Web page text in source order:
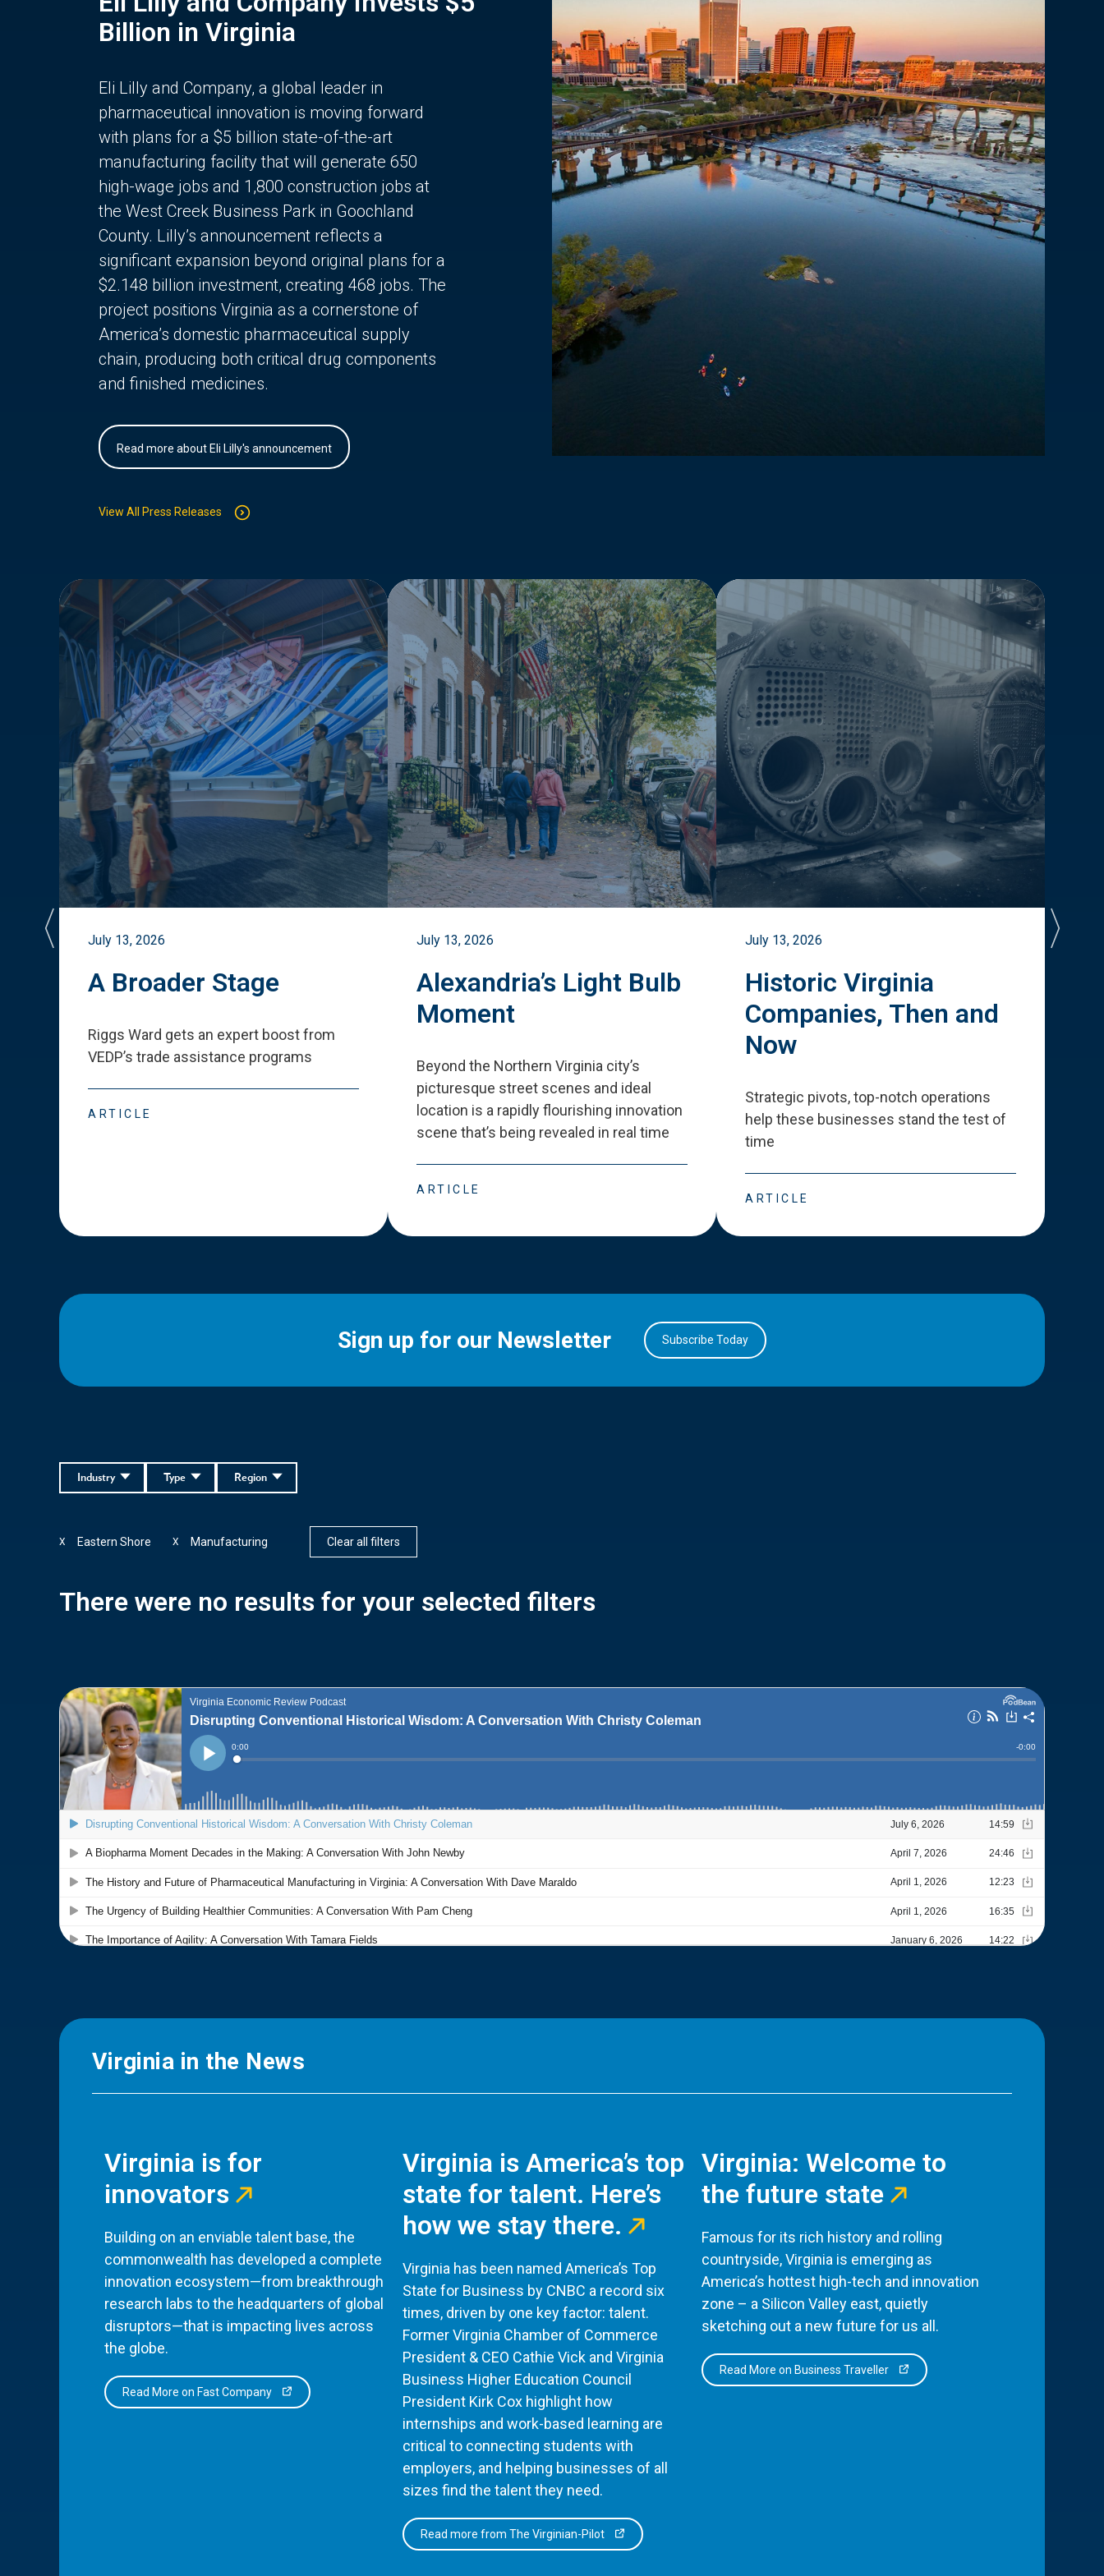
Billion in Virginia
Eli Lilly and Company, a global leader in
pharmaceutical innovation is moving forward
with plans for a $5 billion state-of-the-art
manufacturing facility that will generate 650
high-wage jobs and 1,800 construction jobs at
the West Creek Business Park in Goochland
County. Lilly’s announcement reflects a
significant expansion beyond original plans for a
$2.148 billion investment, creating 468 jobs. The
project positions Virginia as a cornerstone of
America’s domestic pharmaceutical supply
chain, producing both critical drug components
and finished medicines.
Read more about Eli Lilly's announcement
View All Press Releases
July 13, 2026
A Broader Stage
Riggs Ward gets an expert boost from
VEDP’s trade assistance programs
ARTICLE
July 13, 2026
Alexandria’s Light Bulb
Moment
Beyond the Northern Virginia city’s
picturesque street scenes and ideal
location is a rapidly flourishing innovation
scene that’s being revealed in real time
ARTICLE
July 13, 2026
Historic Virginia
Companies, Then and
Now
Strategic pivots, top-notch operations
help these businesses stand the test of
time
ARTICLE
Sign up for our Newsletter Subscribe Today
Region
Type
Industry
Eastern Shore
X Manufacturing
X Clear all filters
There were no results for your selected filters
Virginia in the News
Virginia is for
innovators
Building on an enviable talent base, the
commonwealth has developed a complete
innovation ecosystem—from breakthrough
research labs to the headquarters of global
disruptors—that is impacting lives across
the globe.
Read More on Fast Company
Virginia is America’s top
state for talent. Here’s
how we stay there.
Virginia has been named America’s Top
State for Business by CNBC a record six
times, driven by one key factor: talent.
Former Virginia Chamber of Commerce
President & CEO Cathie Vick and Virginia
Business Higher Education Council
President Kirk Cox highlight how
internships and work-based learning are
critical to connecting students with
employers, and helping businesses of all
sizes find the talent they need.
Read more from The Virginian-Pilot
Virginia: Welcome to
the future state
Famous for its rich history and rolling
countryside, Virginia is emerging as
America’s hottest high-tech and innovation
zone – a Silicon Valley east, quietly
sketching out a new future for us all.
Read More on Business Traveller